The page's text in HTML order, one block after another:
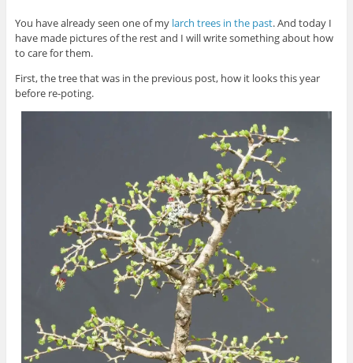
You have already seen one of my larch trees in the past. And today I
have made pictures of the rest and I will write something about how
to care for them.
First, the tree that was in the previous post, how it looks this year
before re-poting.